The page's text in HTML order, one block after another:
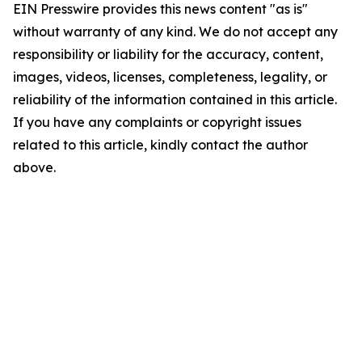
EIN Presswire provides this news content "as is"
without warranty of any kind. We do not accept any
responsibility or liability for the accuracy, content,
images, videos, licenses, completeness, legality, or
reliability of the information contained in this article.
If you have any complaints or copyright issues
related to this article, kindly contact the author
above.